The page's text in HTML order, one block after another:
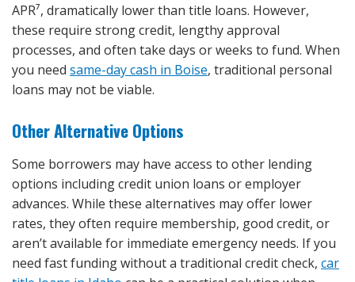
APR⁷, dramatically lower than title loans. However,
these require strong credit, lengthy approval
processes, and often take days or weeks to fund. When
you need same-day cash in Boise, traditional personal
loans may not be viable.
Other Alternative Options
Some borrowers may have access to other lending
options including credit union loans or employer
advances. While these alternatives may offer lower
rates, they often require membership, good credit, or
aren’t available for immediate emergency needs. If you
need fast funding without a traditional credit check, car